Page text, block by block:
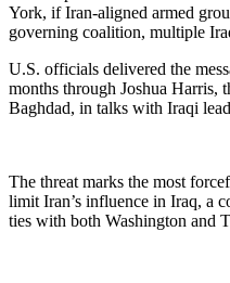
York, if Iran‑aligned armed
governing coalition, multiple
U.S. officials delivered the
months through Joshua Harris,
Baghdad, in talks with Iraqi
The threat marks the most
limit Iran’s influence in Iraq, a
ties with both Washington and